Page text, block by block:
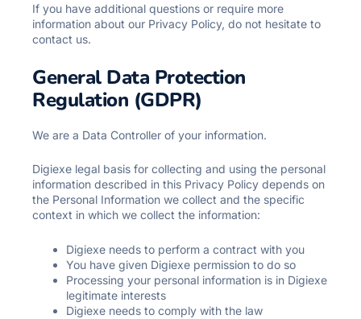
If you have additional questions or require more
information about our Privacy Policy, do not hesitate to
contact us.
General Data Protection
Regulation (GDPR)
We are a Data Controller of your information.
Digiexe legal basis for collecting and using the personal
information described in this Privacy Policy depends on
the Personal Information we collect and the specific
context in which we collect the information:
Digiexe needs to perform a contract with you
You have given Digiexe permission to do so
Processing your personal information is in Digiexe
legitimate interests
Digiexe needs to comply with the law